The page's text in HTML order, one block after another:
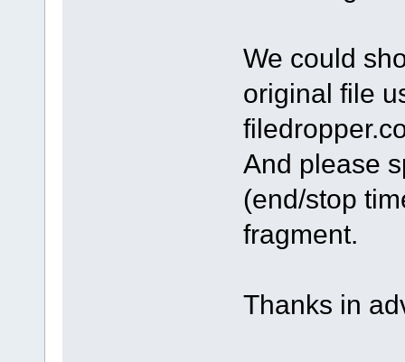
We could
original file
And please
(end/stop
fragment.
Thanks in